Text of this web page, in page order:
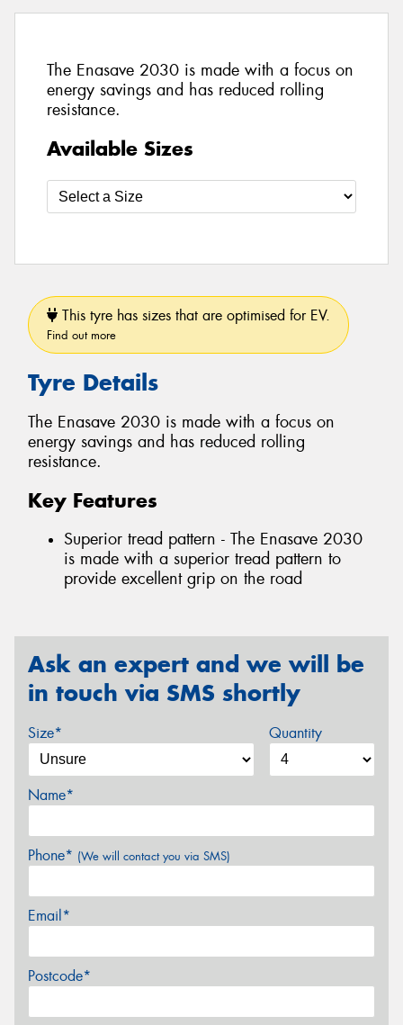
The Enasave 2030 is made with a focus on
energy savings and has reduced rolling
resistance.
Available Sizes
This tyre has sizes that are optimised for EV.
Find out more
Tyre Details
The Enasave 2030 is made with a focus on
energy savings and has reduced rolling
resistance.
Key Features
Superior tread pattern - The Enasave 2030
is made with a superior tread pattern to
provide excellent grip on the road
Ask an expert and we will be
in touch via SMS shortly
Size* Quantity
Name*
Phone* (We will contact you via SMS)
Email*
Postcode*